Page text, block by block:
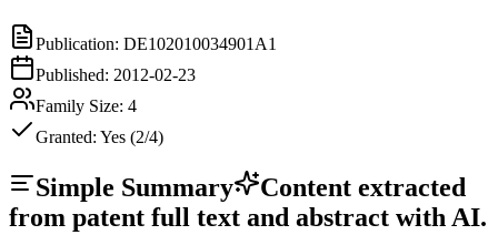
Publication: DE102010034901A1
Published: 2012-02-23
Family Size: 4
Granted: Yes (2/4)
Simple Summary
Content extracted
from patent full text and abstract with AI.